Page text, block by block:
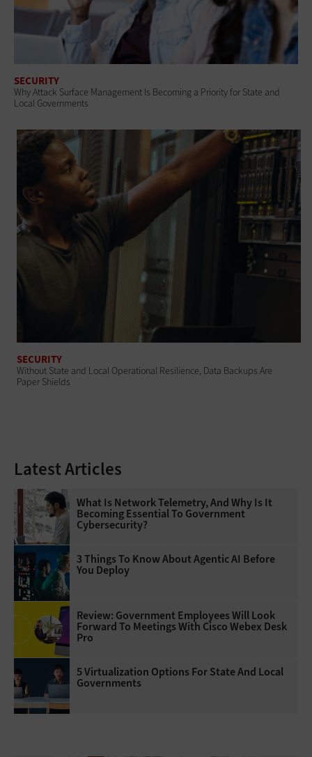
SECURITY
Why Attack Surface Management Is Becoming a Priority for State and
Local Governments
SECURITY
Without State and Local Operational Resilience, Data Backups Are
Paper Shields
Latest Articles
What Is Network Telemetry, And Why Is It
Becoming Essential To Government
Cybersecurity?
3 Things To Know About Agentic AI Before
You Deploy
Review: Government Employees Will Look
Forward To Meetings With Cisco Webex Desk
Pro
5 Virtualization Options For State And Local
Governments